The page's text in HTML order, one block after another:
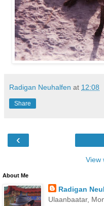
Radigan Neuhalfen at 12:08
Share
‹
View
About Me
Radigan
Ulaanbaatar,